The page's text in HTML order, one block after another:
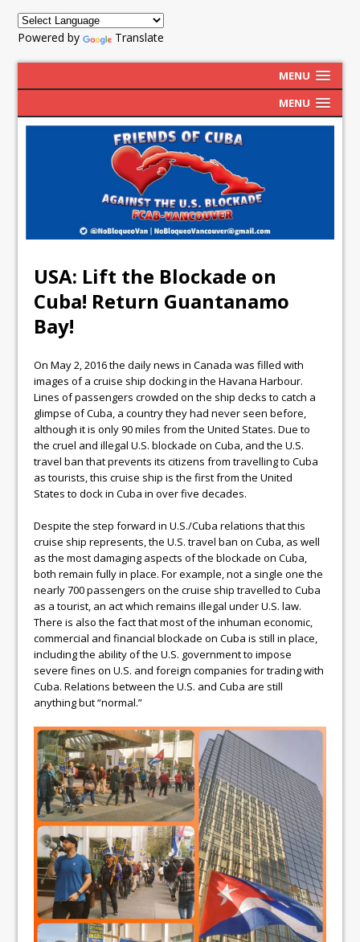
Powered by Translate
MENU
MENU
USA: Lift the Blockade on
Cuba! Return Guantanamo
Bay!
On May 2, 2016 the daily news in Canada was filled with
images of a cruise ship docking in the Havana Harbour.
Lines of passengers crowded on the ship decks to catch a
glimpse of Cuba, a country they had never seen before,
although it is only 90 miles from the United States. Due to
the cruel and illegal U.S. blockade on Cuba, and the U.S.
travel ban that prevents its citizens from travelling to Cuba
as tourists, this cruise ship is the first from the United
States to dock in Cuba in over five decades.
Despite the step forward in U.S./Cuba relations that this
cruise ship represents, the U.S. travel ban on Cuba, as well
as the most damaging aspects of the blockade on Cuba,
both remain fully in place. For example, not a single one the
nearly 700 passengers on the cruise ship travelled to Cuba
as a tourist, an act which remains illegal under U.S. law.
There is also the fact that most of the inhuman economic,
commercial and financial blockade on Cuba is still in place,
including the ability of the U.S. government to impose
severe fines on U.S. and foreign companies for trading with
Cuba. Relations between the U.S. and Cuba are still
anything but “normal.”